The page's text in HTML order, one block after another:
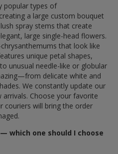
popular types of
a large custom bouquet
spray stems that create
large single-head flowers.
that look like
unique petal shapes,
unusual needle-like or globular
delicate white and
We constantly update our
Choose your favorite
couriers will bring the order
which one should I choose